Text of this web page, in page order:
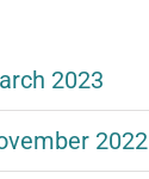
2023
2022